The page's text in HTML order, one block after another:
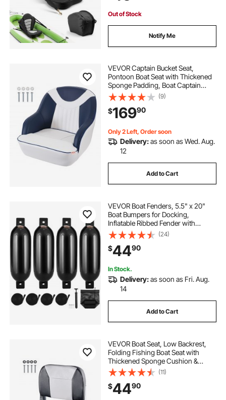
Out of Stock
Notify Me
VEVOR Captain Bucket Seat,
Pontoon Boat Seat with Thickened
Sponge Padding, Boat Captain
Chair for Fishing Boat, Sightseeing
Boat, Speedboat, Canoe, 1-Piece
(9)
$16990
Only 2 Left, Order soon
Delivery:as soon as Wed. Aug.
12
Add to Cart
VEVOR Boat Fenders, 5.5" x 20"
Boat Bumpers for Docking,
Inflatable Ribbed Fender with
Center Holes, Marine Boat Dock
Fender Bumper with Air Pump, 4
Needles and 4 Ropes and Storage
Bag, Black
(24)
$4490
In Stock.
Delivery:as soon as Fri. Aug.
14
Add to Cart
VEVOR Boat Seat, Low Backrest,
Folding Fishing Boat Seat with
Thickened Sponge Cushion &
Waterproof PVC Leather, Aluminum
Alloy Hinges, Flip Up Boat Seat for
Fishing Boats, Yachts, Ships, Black
& Grey
(11)
$4490